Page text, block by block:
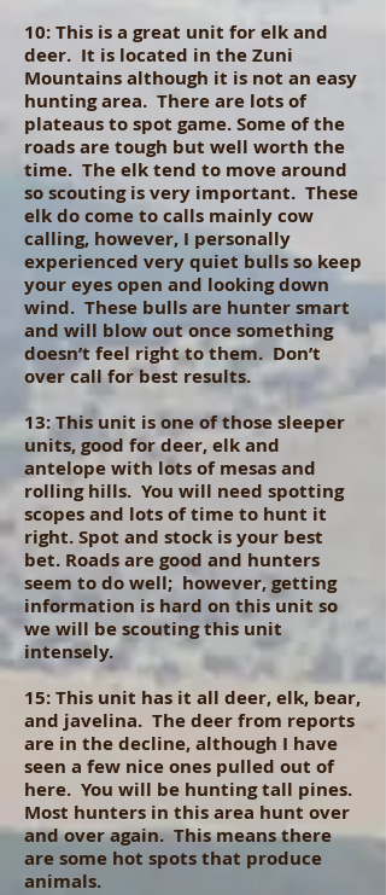
10: This is a great unit for elk and
deer. It is located in the Zuni
Mountains although it is not an easy
hunting area. There are lots of
plateaus to spot game. Some of the
roads are tough but well worth the
time. The elk tend to move around
so scouting is very important. These
elk do come to calls mainly cow
calling, however, I personally
experienced very quiet bulls so keep
your eyes open and looking down
wind. These bulls are hunter smart
and will blow out once something
doesn’t feel right to them. Don’t
over call for best results.
13: This unit is one of those sleeper
units, good for deer, elk and
antelope with lots of mesas and
rolling hills. You will need spotting
scopes and lots of time to hunt it
right. Spot and stock is your best
bet. Roads are good and hunters
seem to do well; however, getting
information is hard on this unit so
we will be scouting this unit
intensely.
15: This unit has it all deer, elk, bear,
and javelina. The deer from reports
are in the decline, although I have
seen a few nice ones pulled out of
here. You will be hunting tall pines.
Most hunters in this area hunt over
and over again. This means there
are some hot spots that produce
animals.